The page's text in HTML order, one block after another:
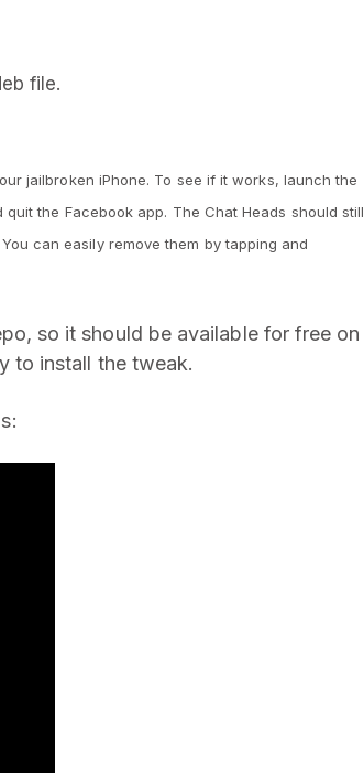
file.
jailbroken iPhone. To see if it works, launch the
the Facebook app. The Chat Heads should still
can easily remove them by tapping and
so it should be available for free on
to install the tweak.